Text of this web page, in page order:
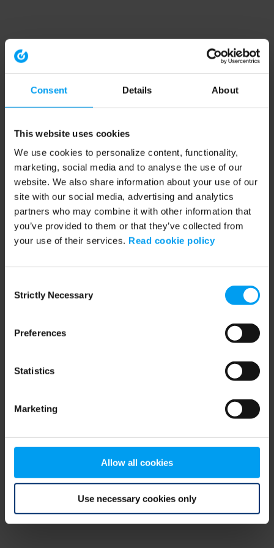
Consent Details About
This website uses cookies
We use cookies to personalize content, functionality,
marketing, social media and to analyse the use of our
website. We also share information about your use of our
site with our social media, advertising and analytics
partners who may combine it with other information that
you’ve provided to them or that they’ve collected from
your use of their services. Read cookie policy
Selection
Strictly Necessary
Preferences
Statistics
Marketing
Allow all cookies
Use necessary cookies only